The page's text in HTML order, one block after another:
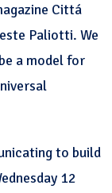
Cittá
Paliotti. We
a model for
to build
12